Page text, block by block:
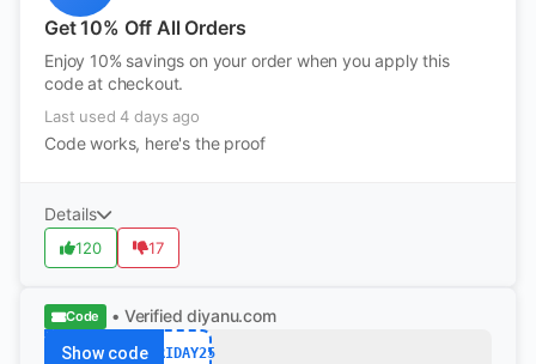
Get 10% Off All Orders
Enjoy 10% savings on your order when you apply this
code at checkout.
Last used 4 days ago
Code works, here's the proof
Details
120 17
Code • Verified diyanu.com
Show code FRIDAY25